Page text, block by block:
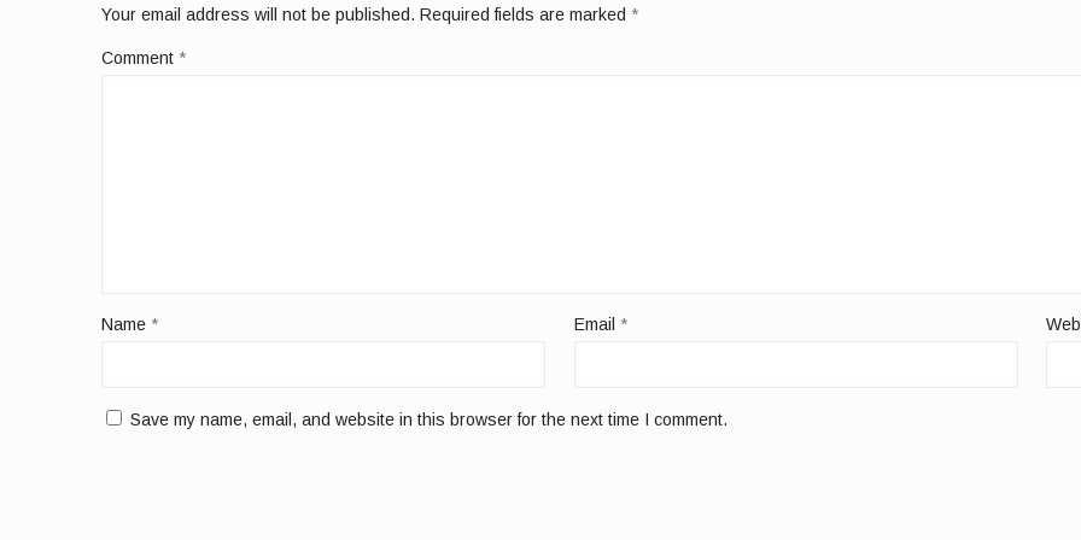
Your email address will not be published. Required fields are marked *
Comment *
Name * Email *
Save my name, email, and website in this browser for the next time I comment.